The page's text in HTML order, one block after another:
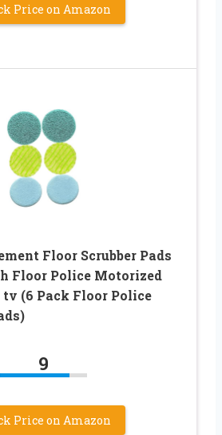
Price on Amazon
Floor Scrubber Pads
Floor Police Motorized
tv (6 Pack Floor Police
9
Price on Amazon